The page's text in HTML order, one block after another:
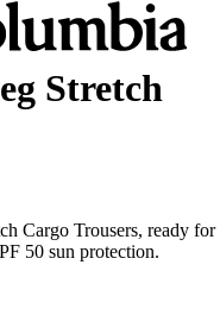
Stretch
Cargo Trousers, ready for
50 sun protection.